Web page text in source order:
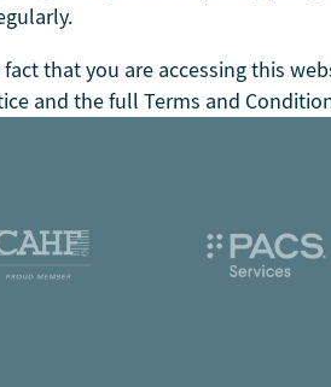
that you are accessing this
and the full Terms and